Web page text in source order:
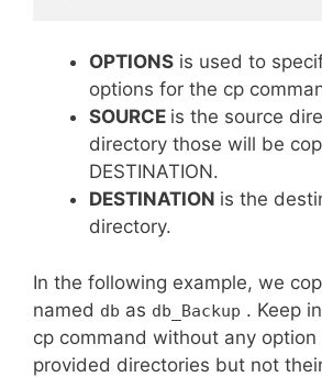
OPTIONS is used to
options for the cp
SOURCE is the source
directory those will be
DESTINATION.
DESTINATION is the
directory.
In the following example, we
named db as db_Backup . Keep
cp command without any option
provided directories but not